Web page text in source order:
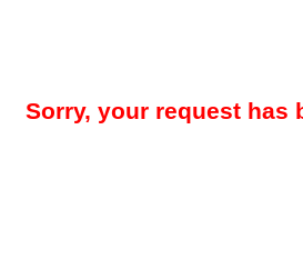
Sorry, your request has